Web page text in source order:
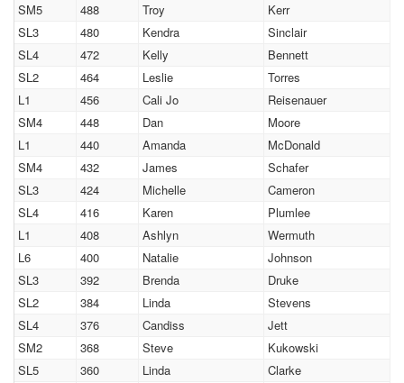
SM5
488 Troy
Kerr
SL3
480 Kendra
Sinclair
SL4
472 Kelly
Bennett
SL2
464 Leslie
Torres
L1
456 Cali Jo
Reisenauer
SM4
448 Dan
Moore
L1
440 Amanda
McDonald
SM4
432 James
Schafer
SL3
424 Michelle
Cameron
SL4
416 Karen
Plumlee
L1
408 Ashlyn
Wermuth
L6
400 Natalie
Johnson
SL3
392 Brenda
Druke
SL2
384 Linda
Stevens
SL4
376 Candiss
Jett
SM2
368 Steve
Kukowski
SL5
360 Linda
Clarke